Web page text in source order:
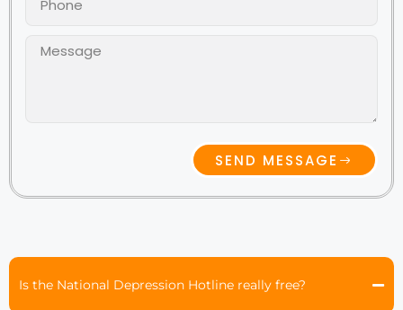
Is the National Depression Hotline really free?
SEND MESSAGE